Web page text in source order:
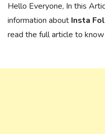
Hello Everyone, In this
information about Insta
read the full article to know